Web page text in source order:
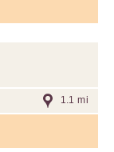
1.1 mi